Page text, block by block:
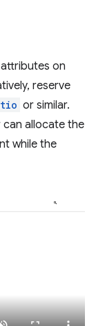
on
reserve
or similar.
allocate the
while the